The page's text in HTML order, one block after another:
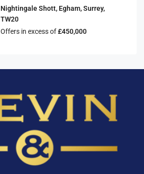
Nightingale Shott, Egham, Surrey,
TW20
Offers in excess of£450,000